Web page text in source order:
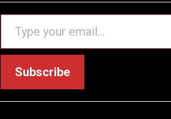
TYPE YOUR EMAIL…
Subscribe